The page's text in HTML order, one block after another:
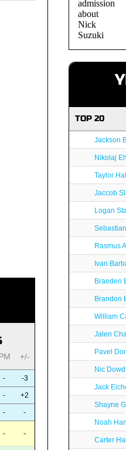
+/-
- -3
- +2
- -
- -
TOP 20
Jackson
Nikolaj
Taylor Hall
Jaccob
Logan
Rasmus
Ivan
Braeden
Brandon
William
Jalen
Pavel
Nic Dowd
Jack
Shayne
Noah
Carter